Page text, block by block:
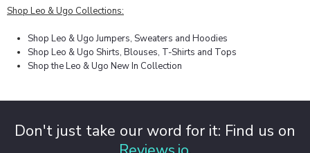
Shop Leo & Ugo Collections:
Shop Leo & Ugo Jumpers, Sweaters and Hoodies
Shop Leo & Ugo Shirts, Blouses, T-Shirts and Tops
Shop the Leo & Ugo New In Collection
Don't just take our word for it: Find us on